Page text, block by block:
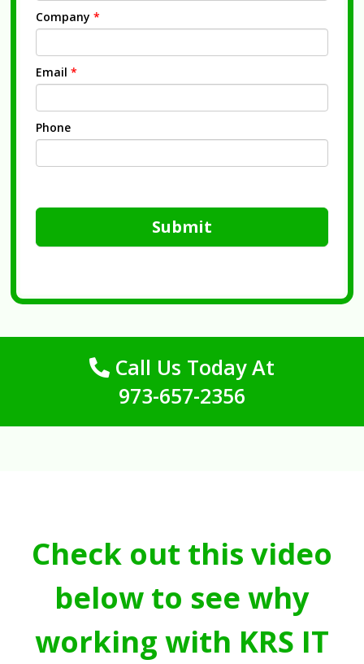
Company *
Email *
Phone
Submit
Call Us Today At
973-657-2356
Check out this video
below to see why
working with KRS IT